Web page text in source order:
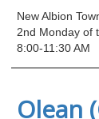
New Albion
2nd Monday of
8:00-11:30 AM
Olean